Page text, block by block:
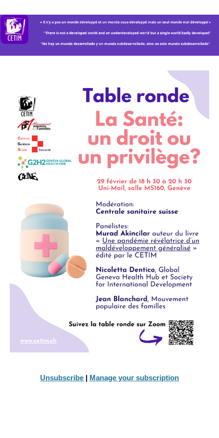
Unsubscribe | Manage your subscription